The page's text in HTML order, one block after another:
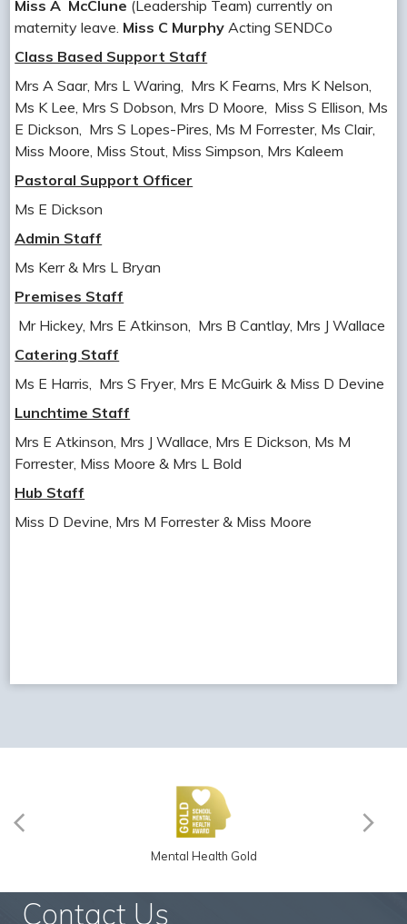
Miss A McClune (Leadership Team) currently on
maternity leave. Miss C Murphy Acting SENDCo
Class Based Support Staff
Mrs A Saar, Mrs L Waring, Mrs K Fearns, Mrs K Nelson,
Ms K Lee, Mrs S Dobson, Mrs D Moore, Miss S Ellison, Ms
E Dickson, Mrs S Lopes-Pires, Ms M Forrester, Ms Clair,
Miss Moore, Miss Stout, Miss Simpson, Mrs Kaleem
Pastoral Support Officer
Ms E Dickson
Admin Staff
Ms Kerr & Mrs L Bryan
Premises Staff
Mr Hickey, Mrs E Atkinson, Mrs B Cantlay, Mrs J Wallace
Catering Staff
Ms E Harris, Mrs S Fryer, Mrs E McGuirk & Miss D Devine
Lunchtime Staff
Mrs E Atkinson, Mrs J Wallace, Mrs E Dickson, Ms M
Forrester, Miss Moore & Mrs L Bold
Hub Staff
Miss D Devine, Mrs M Forrester & Miss Moore
Mental Health Gold
Contact Us